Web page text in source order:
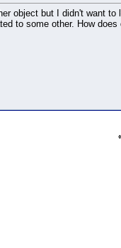
object but I didn't
to some other. How